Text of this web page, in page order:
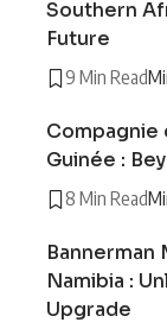
Southern
Future
9 Min Read
Compagnie
Guinée :
8 Min Read
Bannerman
Namibia :
Upgrade